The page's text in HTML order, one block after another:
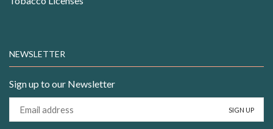
NEWSLETTER
Sign up to our Newsletter